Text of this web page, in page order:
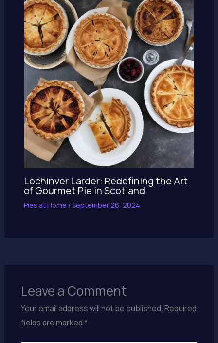
Lochinver Larder: Redefining the Art
of Gourmet Pie in Scotland
Pies at Home /September 26, 2024
Leave a Comment
Your email address will not be published.Required
fields are marked*